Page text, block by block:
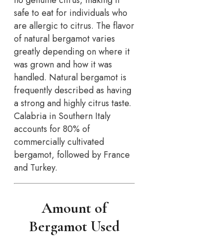
safe to eat for individuals who
are allergic to citrus. The flavor
of natural bergamot varies
greatly depending on where it
was grown and how it was
handled. Natural bergamot is
frequently described as having
a strong and highly citrus taste.
Calabria in Southern Italy
accounts for 80% of
commercially cultivated
bergamot, followed by France
and Turkey.
Amount of
Bergamot Used